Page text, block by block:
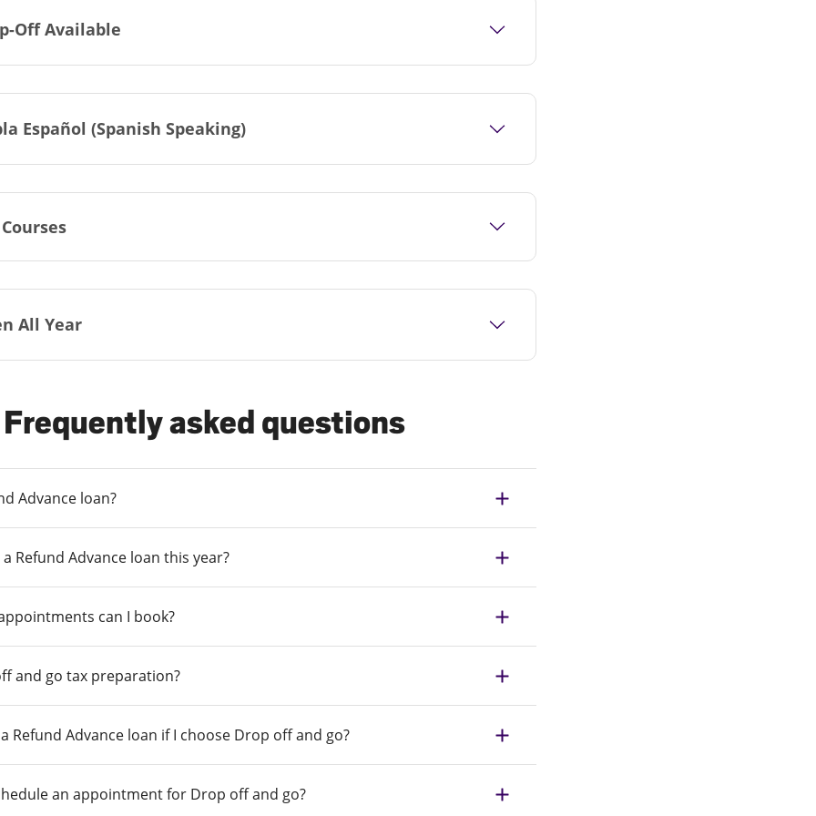
Off Available
Español (Spanish Speaking)
All Year
Frequently asked questions
Advance loan?
Refund Advance loan this year?
can I book?
and go tax preparation?
Refund Advance loan if I choose Drop off and go?
an appointment for Drop off and go?